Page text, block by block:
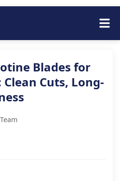
Blades for
Cuts, Long-